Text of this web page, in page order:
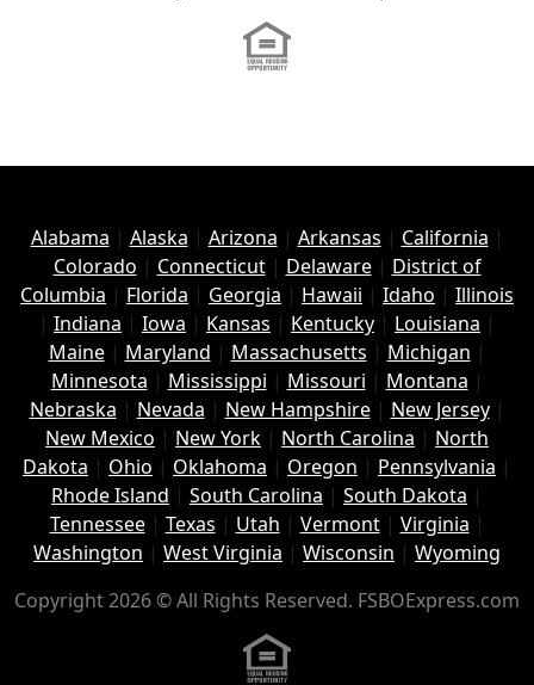
Alabama | Alaska | Arizona | Arkansas | California |
Colorado | Connecticut| Delaware| District of
Columbia | Florida | Georgia | Hawaii | Idaho | Illinois
| Indiana | Iowa | Kansas | Kentucky | Louisiana |
Maine| Maryland | Massachusetts | Michigan |
Minnesota | Mississippi | Missouri | Montana |
Nebraska | Nevada | New Hampshire| New Jersey|
New Mexico | New York | North Carolina | North
Dakota | Ohio | Oklahoma | Oregon | Pennsylvania |
Rhode Island | South Carolina | South Dakota |
Tennessee| Texas | Utah | Vermont| Virginia |
Washington | West Virginia | Wisconsin | Wyoming
Copyright 2026 © All Rights Reserved. FSBOExpress.com